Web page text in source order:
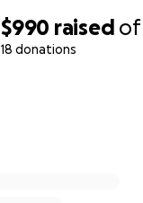
$990 raised of
18 donations